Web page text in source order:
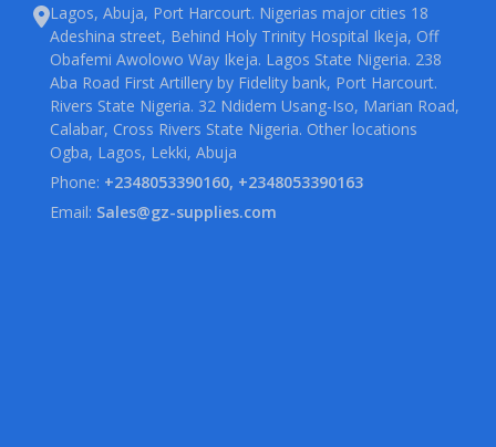
Lagos, Abuja, Port Harcourt. Nigerias major cities 18
Adeshina street, Behind Holy Trinity Hospital Ikeja, Off
Obafemi Awolowo Way Ikeja. Lagos State Nigeria. 238
Aba Road First Artillery by Fidelity bank, Port Harcourt.
Rivers State Nigeria. 32 Ndidem Usang-Iso, Marian Road,
Calabar, Cross Rivers State Nigeria. Other locations
Ogba, Lagos, Lekki, Abuja
Phone: +2348053390160, +2348053390163
Email: Sales@gz-supplies.com